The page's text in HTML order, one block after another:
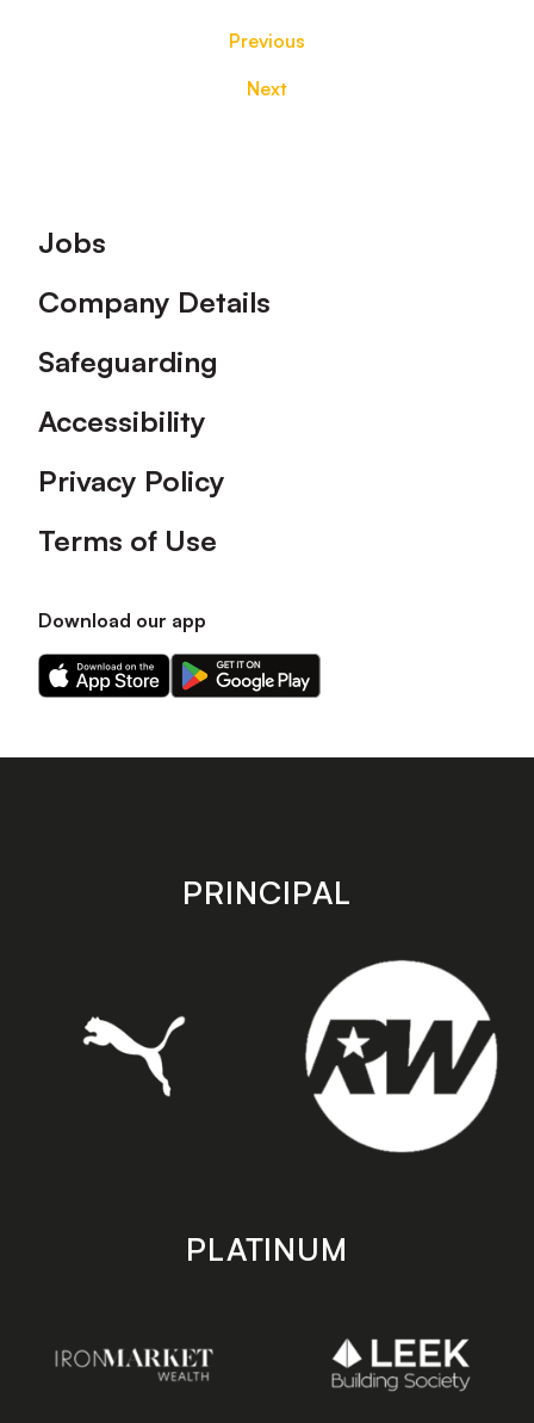
Previous
Next
Footer
Jobs
Company Details
Safeguarding
Accessibility
Privacy Policy
Terms of Use
Download our app
Download
our
on
Download
our
on
store
PRINCIPAL
PLATINUM